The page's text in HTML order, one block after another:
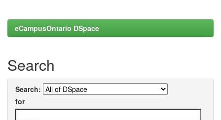
eCampusOntario DSpace
Search
Search:
for